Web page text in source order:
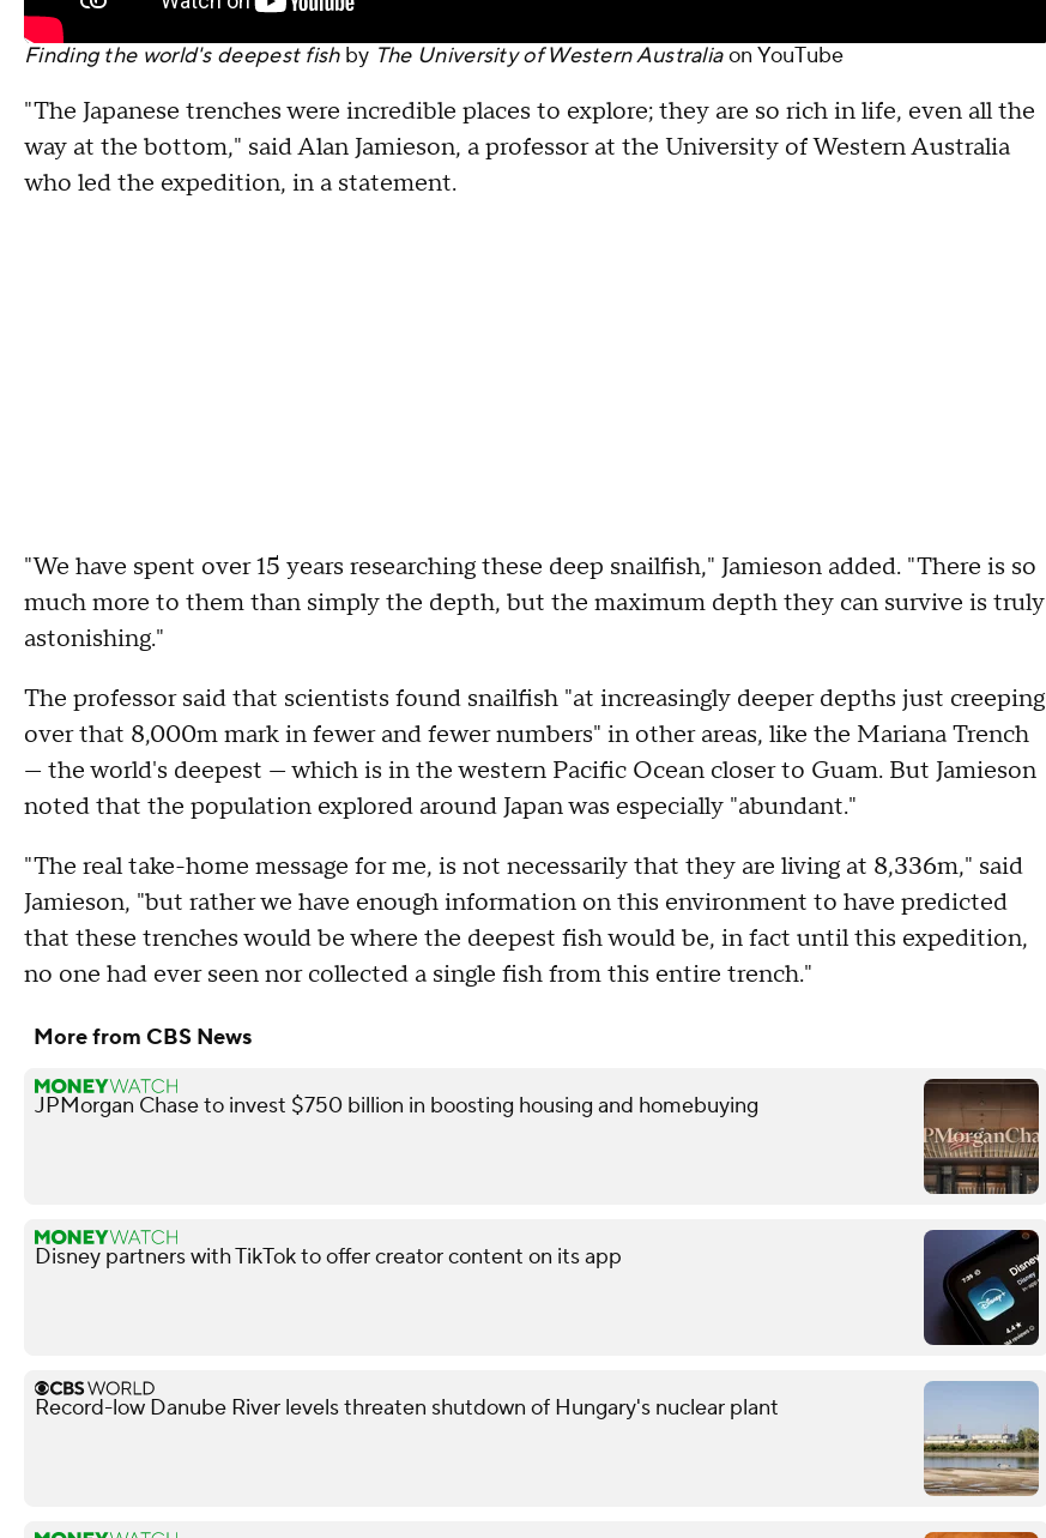
Finding the world's deepest fishby The University of Western Australiaon YouTube
"The Japanese trenches were incredible places to explore; they are so rich in life, even all the
way at the bottom," said Alan Jamieson, a professor at the University of Western Australia
who led the expedition, in a statement.
"We have spent over 15 years researching these deep snailfish," Jamieson added. "There is so
much more to them than simply the depth, but the maximum depth they can survive is truly
astonishing."
The professor said that scientists found snailfish "at increasingly deeper depths just creeping
over that 8,000m mark in fewer and fewer numbers" in other areas, like the Mariana Trench
— the world's deepest — which is in the western Pacific Ocean closer to Guam. But Jamieson
noted that the population explored around Japan was especially "abundant."
"The real take-home message for me, is not necessarily that they are living at 8,336m," said
Jamieson, "but rather we have enough information on this environment to have predicted
that these trenches would be where the deepest fish would be, in fact until this expedition,
no one had ever seen nor collected a single fish from this entire trench."
More from CBS News
JPMorgan Chase to invest $750 billion in boosting housing and homebuying
Disney partners with TikTok to offer creator content on its app
Record-low Danube River levels threaten shutdown of Hungary's nuclear plant